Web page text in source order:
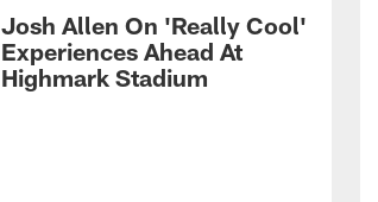
Josh Allen On 'Really Cool'
Experiences Ahead At
Highmark Stadium